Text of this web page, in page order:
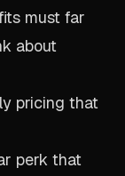
must far
about
pricing that
perk that